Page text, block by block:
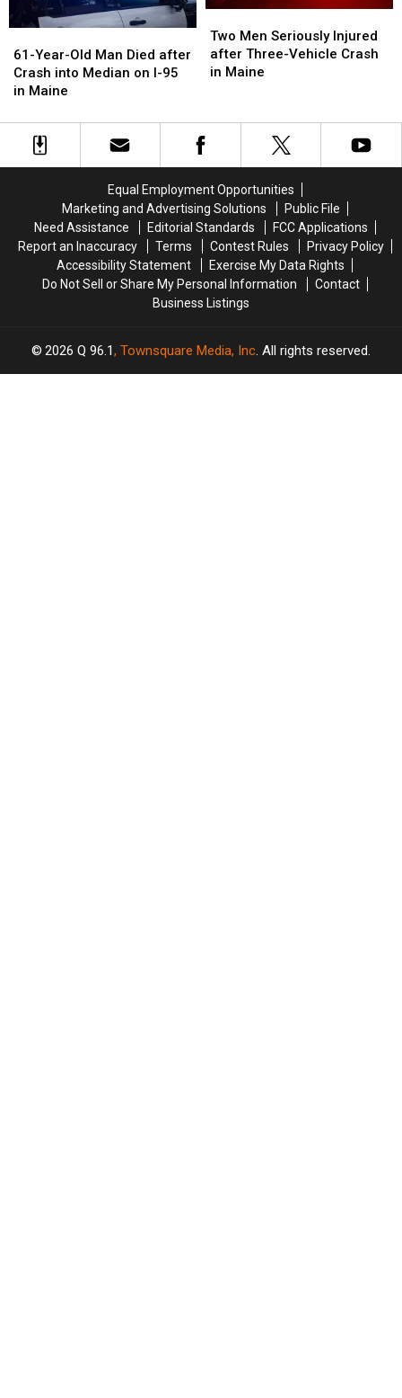
Year-
Old
Man
after
Crash
61-Year-Old Man Died after
Crash into Median on I-95
in Maine
Year-
Old
Man
after
Crash
in
Men
Seriously
Injured
Vehicle
Crash
Two Men Seriously Injured
after Three-Vehicle Crash
in Maine
Men
Seriously
Injured
Vehicle
Crash
Equal Employment Opportunities
Marketing and Advertising Solutions
Public File
Need Assistance
Editorial Standards
FCC Applications
Report an Inaccuracy
Terms Contest Rules
Privacy Policy
Accessibility Statement
Exercise My Data Rights
Do Not Sell or Share My Personal Information
Contact
Business Listings
2026 Q 96.1, Townsquare Media, Inc. All rights reserved.